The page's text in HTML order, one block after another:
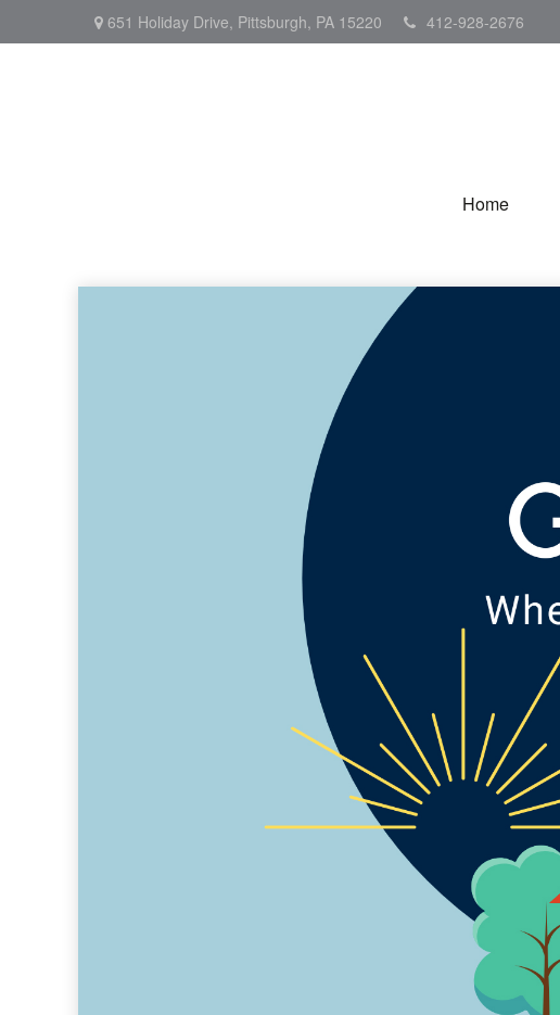
651 Holiday Drive, Pittsburgh, PA 15220 412-928-2676
Home